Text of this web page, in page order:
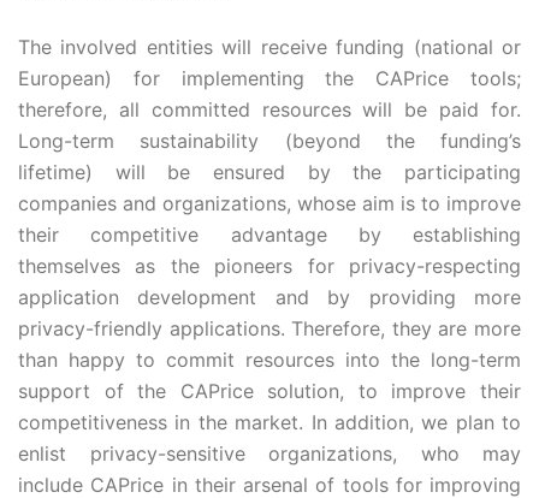
The involved entities will receive funding (national or
European) for implementing the CAPrice tools;
therefore, all committed resources will be paid for.
Long-term sustainability (beyond the funding’s
lifetime) will be ensured by the participating
companies and organizations, whose aim is to improve
their competitive advantage by establishing
themselves as the pioneers for privacy-respecting
application development and by providing more
privacy-friendly applications. Therefore, they are more
than happy to commit resources into the long-term
support of the CAPrice solution, to improve their
competitiveness in the market. In addition, we plan to
enlist privacy-sensitive organizations, who may
include CAPrice in their arsenal of tools for improving